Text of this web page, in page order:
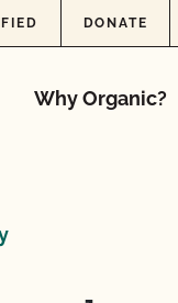
DONATE
Why Organic?